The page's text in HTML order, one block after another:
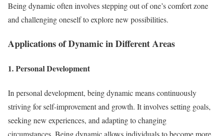
Being dynamic often involves stepping out of one’s comfort zone
and challenging oneself to explore new possibilities.
Applications of Dynamic in Different Areas
1. Personal Development
In personal development, being dynamic means continuously
striving for self-improvement and growth. It involves setting goals,
seeking new experiences, and adapting to changing
circumstances. Being dynamic allows individuals to become more